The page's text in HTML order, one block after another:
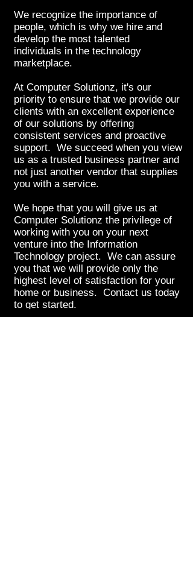
We recognize the importance of
people, which is why we hire and
develop the most talented
individuals in the technology
marketplace.
At Computer Solutionz, it's our
priority to ensure that we provide our
clients with an excellent experience
of our solutions by offering
consistent services and proactive
support. We succeed when you view
us as a trusted business partner and
not just another vendor that supplies
you with a service.
We hope that you will give us at
Computer Solutionz the privilege of
working with you on your next
venture into the Information
Technology project. We can assure
you that we will provide only the
highest level of satisfaction for your
home or business. Contact us today
to get started.